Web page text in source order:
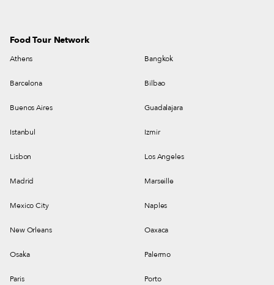
Food Tour Network
Athens Bangkok
Barcelona Bilbao
Buenos Aires Guadalajara
Istanbul Izmir
Lisbon Los Angeles
Madrid Marseille
Mexico City Naples
New Orleans Oaxaca
Osaka Palermo
Paris Porto